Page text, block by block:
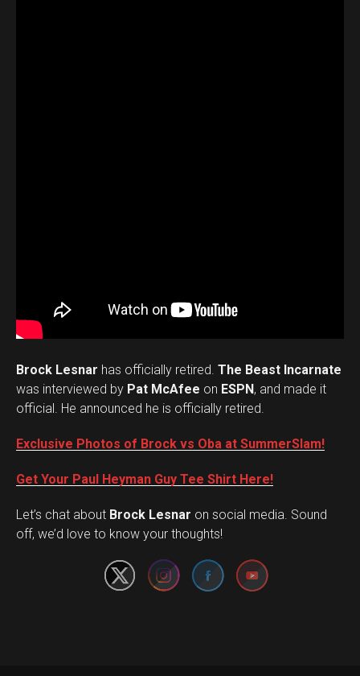
Brock Lesnar has officially retired. The Beast Incarnate
was interviewed by Pat McAfee on ESPN, and made it
official. He announced he is officially retired.
Exclusive Photos of Brock vs Oba at SummerSlam!
Get Your Paul Heyman Guy Tee Shirt Here!
Let’s chat about Brock Lesnar on social media. Sound
off, we’d love to know your thoughts!
Set Youtube Channel ID